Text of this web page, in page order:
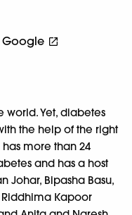
Google
world. Yet, diabetes
the help of the right
more than 24
and has a host
Johar, Bipasha Basu,
Kapoor